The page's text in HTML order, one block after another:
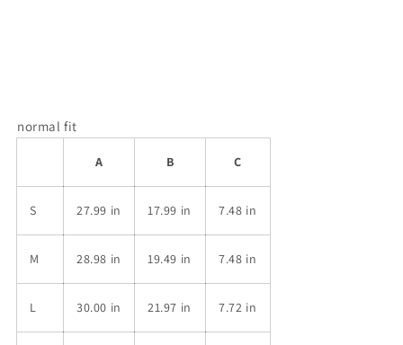
normal fit
A B C
S 27.99 in 17.99 in 7.48 in
M 28.98 in 19.49 in 7.48 in
L 30.00 in 21.97 in 7.72 in